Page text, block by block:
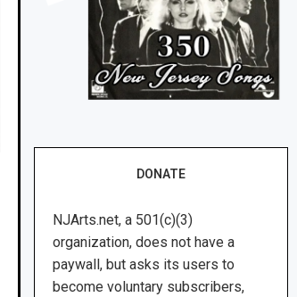
DONATE
NJArts.net, a 501(c)(3)
organization, does not have a
paywall, but asks its users to
become voluntary subscribers,